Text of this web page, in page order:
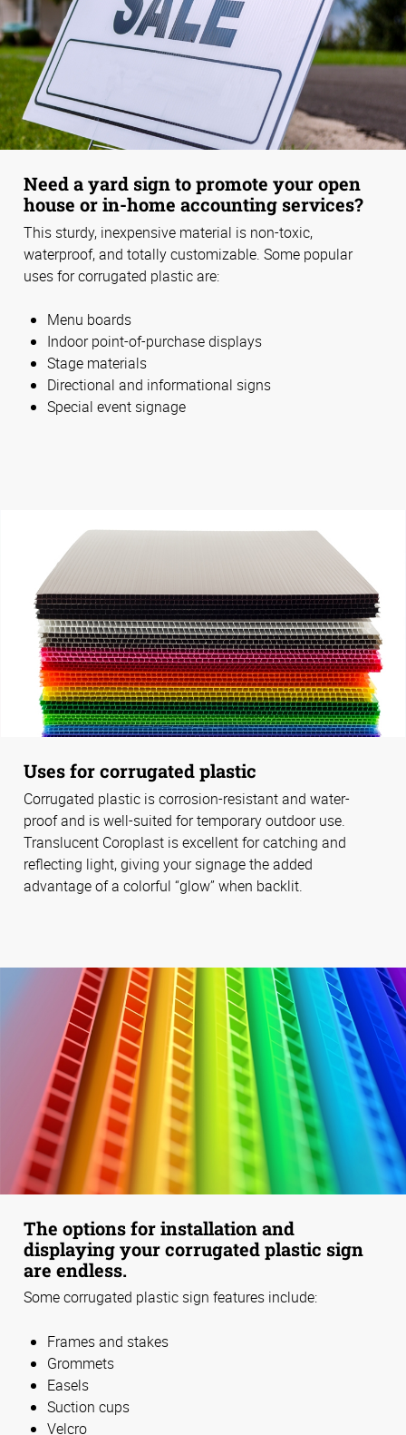
Need a yard sign to promote your open
house or in-home accounting services?
This sturdy, inexpensive material is non-toxic,
waterproof, and totally customizable. Some popular
uses for corrugated plastic are:
Menu boards
Indoor point-of-purchase displays
Stage materials
Directional and informational signs
Special event signage
Uses for corrugated plastic
Corrugated plastic is corrosion-resistant and water-
proof and is well-suited for temporary outdoor use.
Translucent Coroplast is excellent for catching and
reflecting light, giving your signage the added
advantage of a colorful “glow” when backlit.
The options for installation and
displaying your corrugated plastic sign
are endless.
Some corrugated plastic sign features include:
Frames and stakes
Grommets
Easels
Suction cups
Velcro